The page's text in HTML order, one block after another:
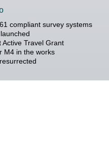
compliant survey systems
Travel Grant
M4 in the works